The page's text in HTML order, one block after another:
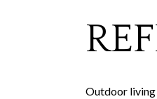
Outdoor living